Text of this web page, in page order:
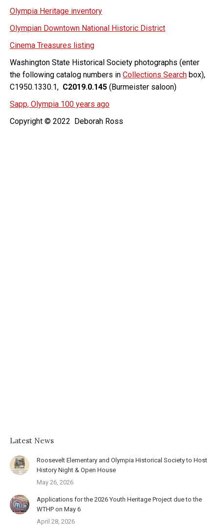
Olympia Heritage inventory
Olympian Downtown National Historic District
Cinema Treasures listing
Washington State Historical Society photographs (enter
the following catalog numbers in Collections Search box),
C1950.1330.1, C2019.0.145 (Burmeister saloon)
Sapp, Olympia 100 years ago
Copyright © 2022 Deborah Ross
Latest News
Roosevelt Elementary and Olympia Historical Society to Host
History Night & Open House
May 26, 2026
Applications for the 2026 Youth Heritage Project due to the
WTHP on May 6
April 28, 2026